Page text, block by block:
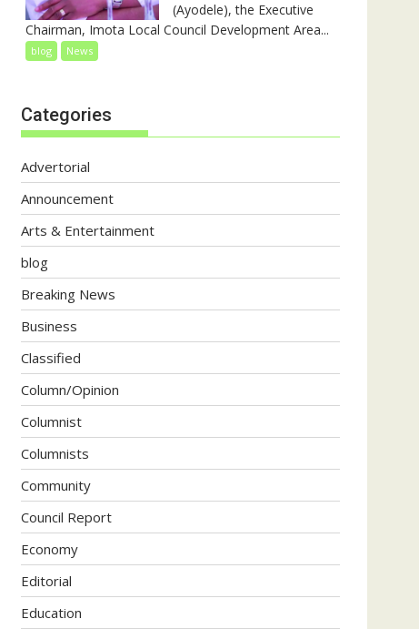
(Ayodele), the Executive
Chairman, Imota Local Council Development Area...
blog News
Categories
Advertorial
Announcement
Arts & Entertainment
blog
Breaking News
Business
Classified
Column/Opinion
Columnist
Columnists
Community
Council Report
Economy
Editorial
Education